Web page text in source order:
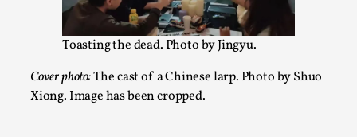
Toasting the dead. Photo by Jingyu.
Cover photo:The cast of a Chinese larp. Photo by Shuo
Xiong. Image has been cropped.
What Medieval Spirituality Taught Me About
Intimacy in Larp
By Mo Holkar2026-04-27
Media,